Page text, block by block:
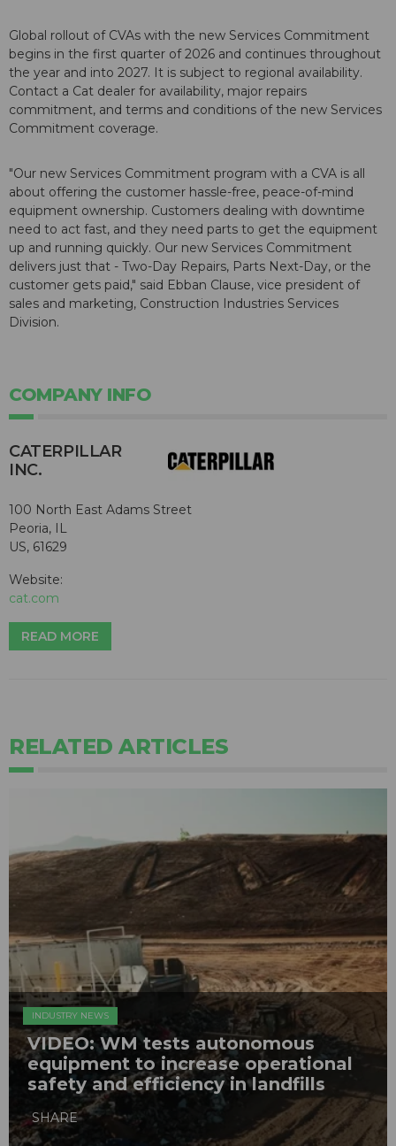
Global rollout of CVAs with the new Services Commitment
begins in the first quarter of 2026 and continues throughout
the year and into 2027. It is subject to regional availability.
Contact a Cat dealer for availability, major repairs
commitment, and terms and conditions of the new Services
Commitment coverage.
"Our new Services Commitment program with a CVA is all
about offering the customer hassle-free, peace-of-mind
equipment ownership. Customers dealing with downtime
need to act fast, and they need parts to get the equipment
up and running quickly. Our new Services Commitment
delivers just that - Two-Day Repairs, Parts Next-Day, or the
customer gets paid," said Ebban Clause, vice president of
sales and marketing, Construction Industries Services
Division.
COMPANY INFO
CATERPILLAR
INC.
100 North East Adams Street
Peoria, IL
US, 61629
Website:
cat.com
READ MORE
RELATED ARTICLES
INDUSTRY NEWS
VIDEO: WM tests autonomous
equipment to increase operational
safety and efficiency in landfills
SHARE